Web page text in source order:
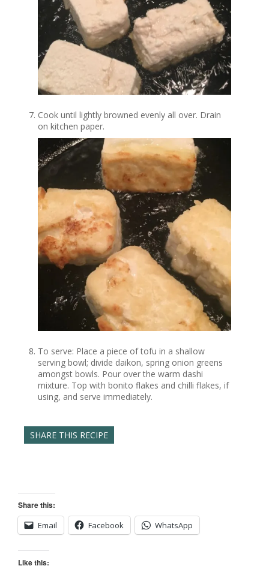
Cook until lightly browned evenly all over. Drain
on kitchen paper.
To serve: Place a piece of tofu in a shallow
serving bowl; divide daikon, spring onion greens
amongst bowls. Pour over the warm dashi
mixture. Top with bonito flakes and chilli flakes, if
using, and serve immediately.
SHARE THIS RECIPE
Share this:
Email
Facebook WhatsApp
Like this: